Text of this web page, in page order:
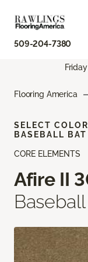
509-204-7380
Flooring America
CORE ELEMENTS
Afire II
SELECT
BASEBALL BAT